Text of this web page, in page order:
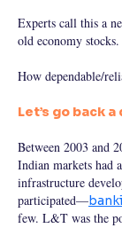
Experts call this a
old economy stocks.
How dependable/
Let’s go back
Between 2003 and
Indian markets had
infrastructure
participated—
few. L&T was the